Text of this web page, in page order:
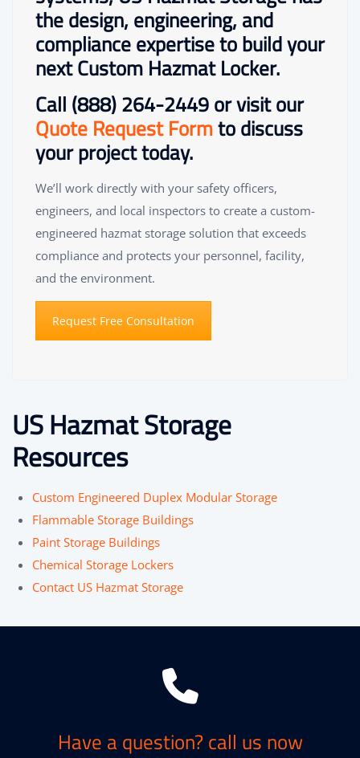
the design, engineering, and
compliance expertise to build your
next Custom Hazmat Locker.
Call (888) 264-2449or visit our
Quote Request Formto discuss
your project today.
We’ll work directly with your safety officers,
engineers, and local inspectors to create a custom-
engineered hazmat storage solution that exceeds
compliance and protects your personnel, facility,
and the environment.
Request Free Consultation
US Hazmat Storage
Resources
Custom Engineered Duplex Modular Storage
Flammable Storage Buildings
Paint Storage Buildings
Chemical Storage Lockers
Contact US Hazmat Storage
Have a question? call us now